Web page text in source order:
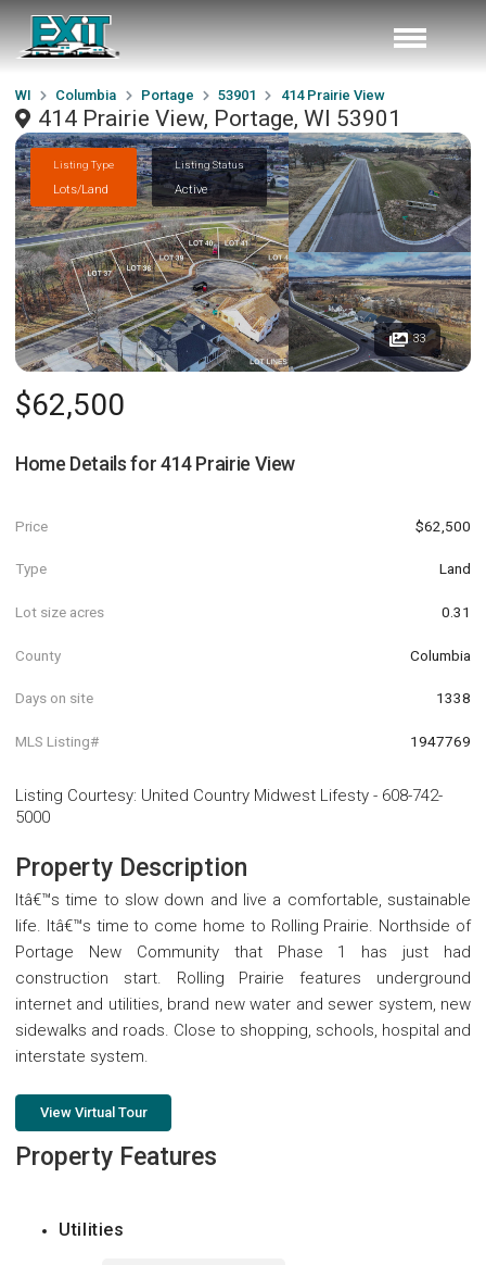
WI Columbia Portage 53901 414 Prairie View
414 Prairie View, Portage, WI 53901
Listing Type
Lots/Land
Listing Status
Active
33
$62,500
Home Details for414 Prairie View
Price $62,500
Type Land
Lot size acres 0.31
County Columbia
Days on site 1338
MLS Listing# 1947769
Listing Courtesy: United Country Midwest Lifesty - 608-742-
5000
Property Description
Itâ€™s time to slow down and live a comfortable, sustainable
life. Itâ€™s time to come home to Rolling Prairie. Northside of
Portage New Community that Phase 1 has just had
construction start. Rolling Prairie features underground
internet and utilities, brand new water and sewer system, new
sidewalks and roads. Close to shopping, schools, hospital and
interstate system.
View Virtual Tour
Property Features
Utilities